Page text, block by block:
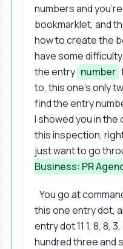
numbers and
bookmarklet, and
how to create the
have some
the entry number
to, this one's only
find the entry
I showed you in
this inspection,
just want to go
Business: PR
You go at
this one entry dot,
entry dot 11 1, 8, 8,
hundred three and